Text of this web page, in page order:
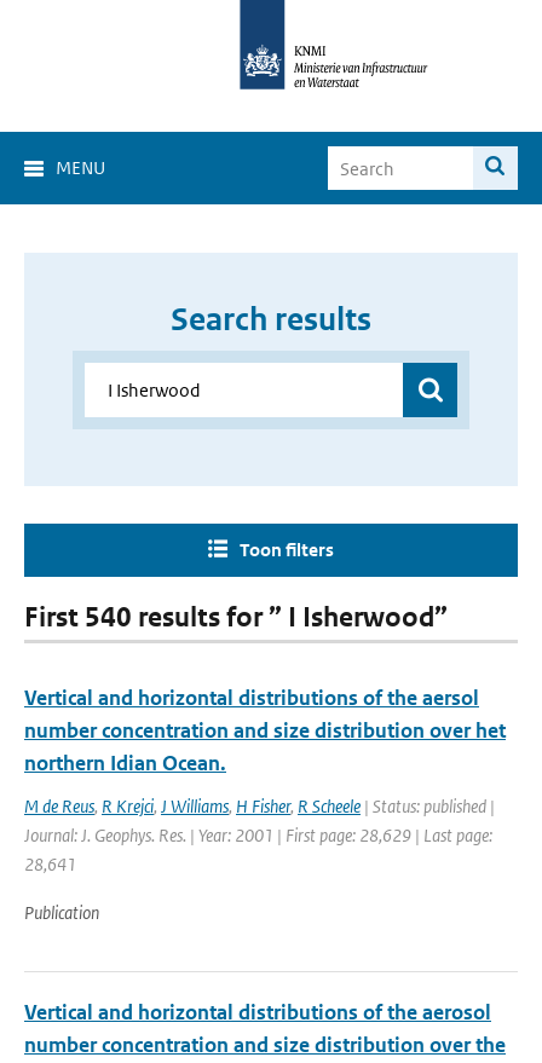
MENU
Search results
Toon filters
First 540 results for ” I Isherwood”
Vertical and horizontal distributions of the aersol
number concentration and size distribution over het
northern Idian Ocean.
M de Reus, R Krejci, J Williams, H Fisher, R Scheele | Status: published |
Journal: J. Geophys. Res. | Year: 2001 | First page: 28,629 | Last page:
28,641
Publication
Vertical and horizontal distributions of the aerosol
number concentration and size distribution over the